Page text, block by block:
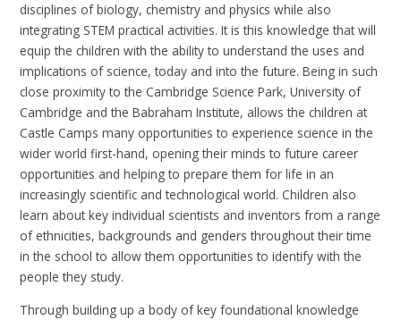
disciplines of biology, chemistry and physics while also
integrating STEM practical activities. It is this knowledge that will
equip the children with the ability to understand the uses and
implications of science, today and into the future. Being in such
close proximity to the Cambridge Science Park, University of
Cambridge and the Babraham Institute, allows the children at
Castle Camps many opportunities to experience science in the
wider world first-hand, opening their minds to future career
opportunities and helping to prepare them for life in an
increasingly scientific and technological world. Children also
learn about key individual scientists and inventors from a range
of ethnicities, backgrounds and genders throughout their time
in the school to allow them opportunities to identify with the
people they study.
Through building up a body of key foundational knowledge